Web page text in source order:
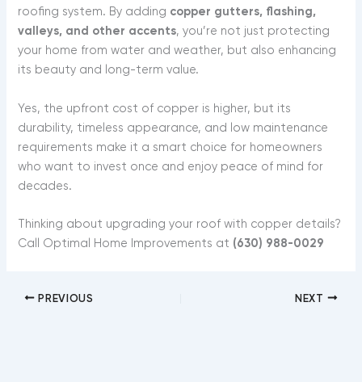
roofing system. By adding copper gutters, flashing,
valleys, and other accents, you’re not just protecting
your home from water and weather, but also enhancing
its beauty and long-term value.
Yes, the upfront cost of copper is higher, but its
durability, timeless appearance, and low maintenance
requirements make it a smart choice for homeowners
who want to invest once and enjoy peace of mind for
decades.
Thinking about upgrading your roof with copper details?
Call Optimal Home Improvements at (630) 988-0029
PREVIOUS NEXT